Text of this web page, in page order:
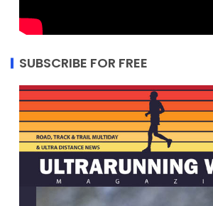
SUBSCRIBE FOR FREE